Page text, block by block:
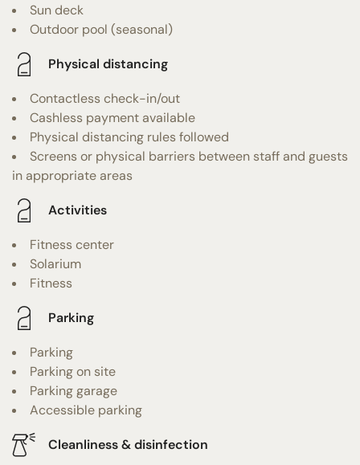
Sun deck
Outdoor pool (seasonal)
Physical distancing
Contactless check-in/out
Cashless payment available
Physical distancing rules followed
Screens or physical barriers between staff and guests
in appropriate areas
Activities
Fitness center
Solarium
Fitness
Parking
Parking
Parking on site
Parking garage
Accessible parking
Cleanliness & disinfection